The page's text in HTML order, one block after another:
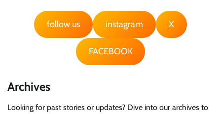
follow us instagram X
FACEBOOK
Archives
Looking for past stories or updates? Dive into our archives to